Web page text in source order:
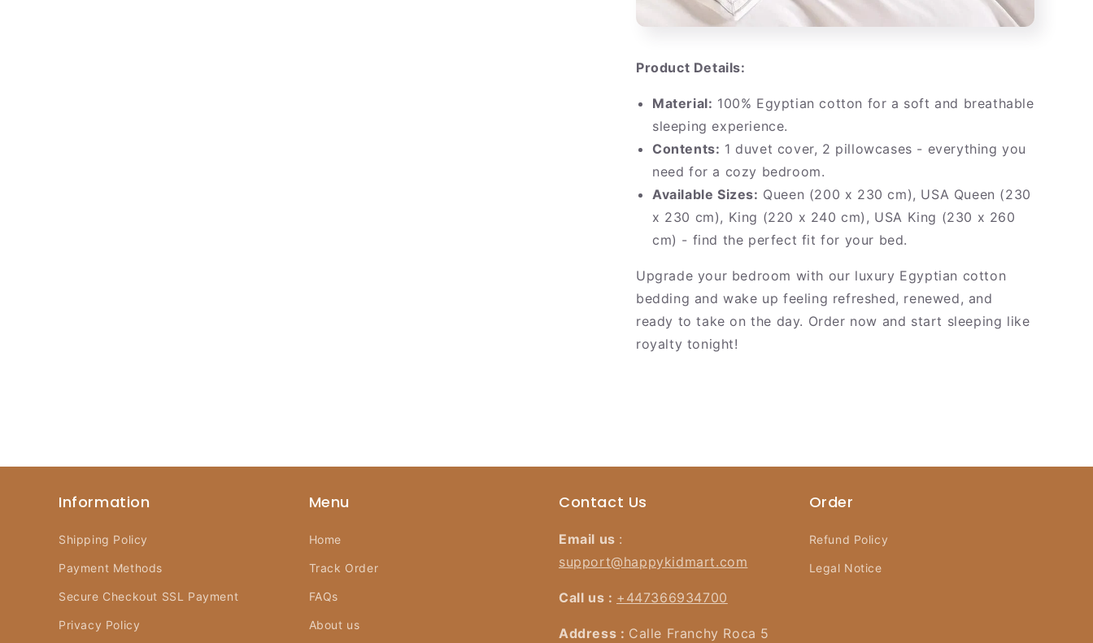
Product Details:
Material: 100% Egyptian cotton for a soft and breathable
sleeping experience.
Contents: 1 duvet cover, 2 pillowcases - everything you
need for a cozy bedroom.
Available Sizes: Queen (200 x 230 cm), USA Queen (230
x 230 cm), King (220 x 240 cm), USA King (230 x 260
cm) - find the perfect fit for your bed.
Upgrade your bedroom with our luxury Egyptian cotton
bedding and wake up feeling refreshed, renewed, and
ready to take on the day. Order now and start sleeping like
royalty tonight!
Information
Shipping Policy
Payment Methods
Secure Checkout SSL Payment
Privacy Policy
Menu
Home
Track Order
FAQs
About us
Contact Us
Email us :
support@happykidmart.com
Call us : +447366934700
Address : Calle Franchy Roca 5
Order
Refund Policy
Legal Notice